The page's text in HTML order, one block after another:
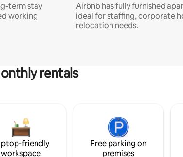
term stay
working
Airbnb has fully furnished
ideal for staffing, corporate
relocation needs.
rentals
friendly
workspace
Free parking on
premises